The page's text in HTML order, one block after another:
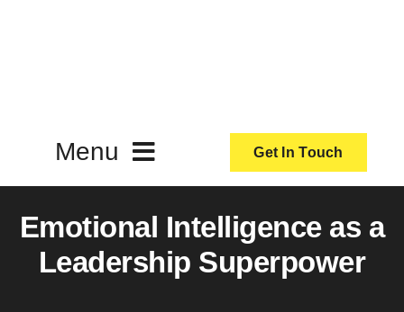
Menu
About Us
Get In Touch
Emotional Intelligence as a
Leadership Superpower